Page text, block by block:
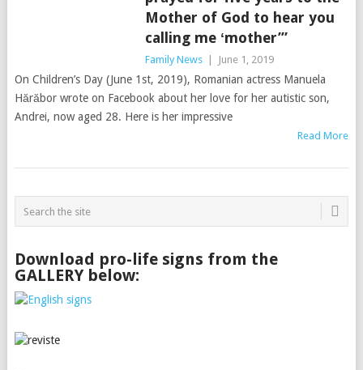
Mother of God to hear you
calling me ʻmother’”
Family News June 1, 2019
On Children’s Day (June 1st, 2019), Romanian actress Manuela
Hărăbor wrote on Facebook about her love for her autistic son,
Andrei, now aged 28. Here is her impressive
Read More
Download pro-life signs from the
GALLERY below: